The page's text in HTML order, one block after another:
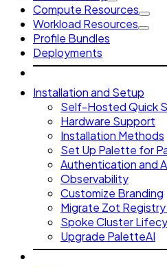
Compute Resources
Workload Resources
Profile Bundles
Deployments
Installation and Setup
Self-Hosted Quick
Hardware Support
Installation Methods
Set Up Palette for
Authentication and
Observability
Customize Branding
Migrate Zot
Spoke Cluster
Upgrade PaletteAI